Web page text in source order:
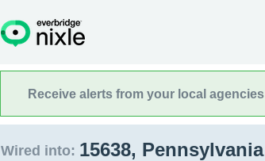
Receive alerts from your local agencies
Wired into: 15638, Pennsylvania